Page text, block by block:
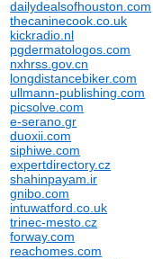
dailydealsofhouston.com
thecaninecook.co.uk
kickradio.nl
pgdermatologos.com
nxhrss.gov.cn
longdistancebiker.com
ullmann-publishing.com
picsolve.com
e-serano.gr
duoxii.com
siphiwe.com
expertdirectory.cz
shahinpayam.ir
gnibo.com
intuwatford.co.uk
trinec-mesto.cz
forway.com
reachomes.com